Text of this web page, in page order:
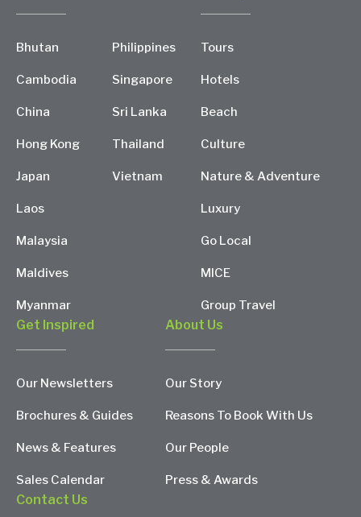
Bhutan
Cambodia
China
Hong Kong
Japan
Laos
Malaysia
Maldives
Myanmar
Philippines
Singapore
Sri Lanka
Thailand
Vietnam
Tours
Hotels
Beach
Culture
Nature & Adventure
Luxury
Go Local
MICE
Group Travel
Get Inspired
Our Newsletters
Brochures & Guides
News & Features
Sales Calendar
About Us
Our Story
Reasons To Book With Us
Our People
Press & Awards
Contact Us